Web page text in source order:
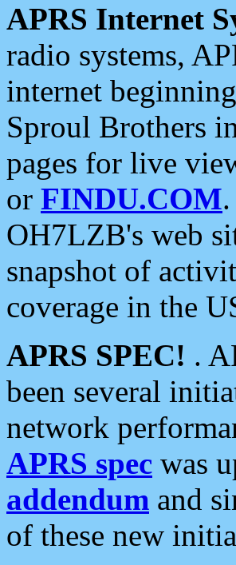
APRS Internet
radio systems,
internet
Sproul Brothers
pages for live
or FINDU.COM
OH7LZB's web
snapshot of
coverage in the
APRS SPEC! .
been several
network
APRS spec was
addendum and
of these new